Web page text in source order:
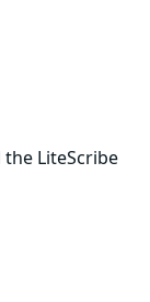
LiteScribe